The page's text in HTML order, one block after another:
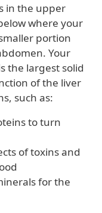
in the upper
where your
portion
Your
the largest solid
of the liver
such as:
to turn
of toxins and
for the